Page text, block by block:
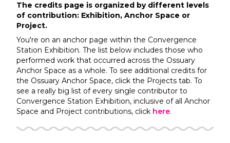
The credits page is organized by different levels
of contribution: Exhibition, Anchor Space or
Project.
You're on an anchor page within the Convergence
Station Exhibition. The list below includes those who
performed work that occurred across the Ossuary
Anchor Space as a whole. To see additional credits for
the Ossuary Anchor Space, click the Projects tab. To
see a really big list of every single contributor to
Convergence Station Exhibition, inclusive of all Anchor
Space and Project contributions, click here.